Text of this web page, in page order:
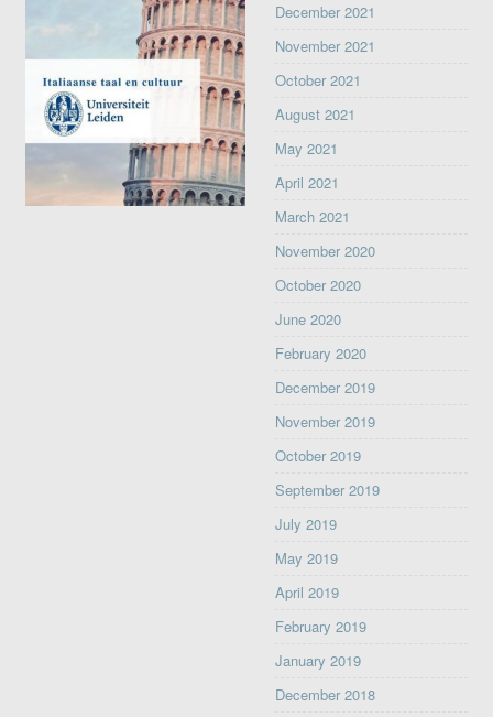
December 2021
November 2021
October 2021
August 2021
May 2021
April 2021
March 2021
November 2020
October 2020
June 2020
February 2020
December 2019
November 2019
October 2019
September 2019
July 2019
May 2019
April 2019
February 2019
January 2019
December 2018